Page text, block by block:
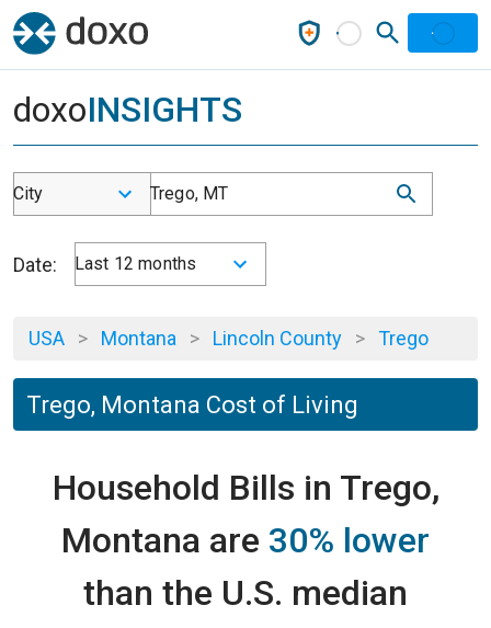
doxoINSIGHTS
City Trego, MT
Date: Last 12 months
USA > Montana > Lincoln County > Trego
Trego, Montana Cost of Living
Household Bills in Trego,
Montana are 30% lower
than the U.S. median